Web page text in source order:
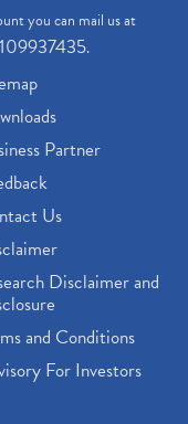
you can mail us at
.
Partner
Us
Disclaimer and
and Conditions
For Investors